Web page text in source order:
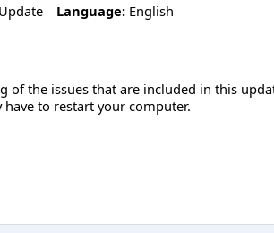
Update Language: English
the issues that are included in this
to restart your computer.